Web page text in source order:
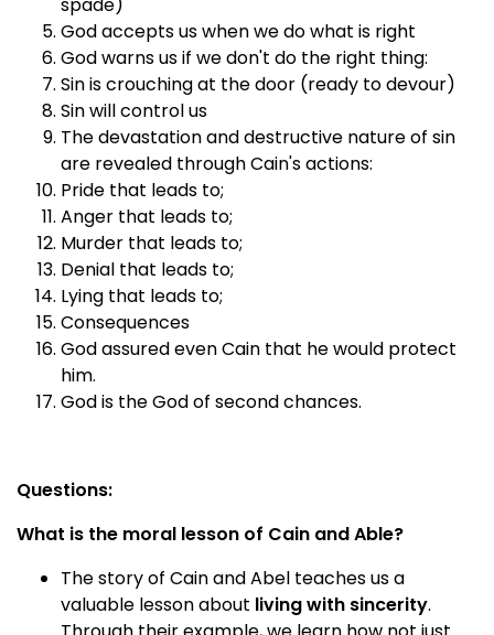
God accepts us when we do what is right
God warns us if we don't do the right thing:
Sin is crouching at the door (ready to devour)
Sin will control us
The devastation and destructive nature of sin
are revealed through Cain's actions:
Pride that leads to;
Anger that leads to;
Murder that leads to;
Denial that leads to;
Lying that leads to;
Consequences
God assured even Cain that he would protect
him.
God is the God of second chances.
Questions:
What is the moral lesson of Cain and Able?
The story of Cain and Abel teaches us a
valuable lesson about living with sincerity.